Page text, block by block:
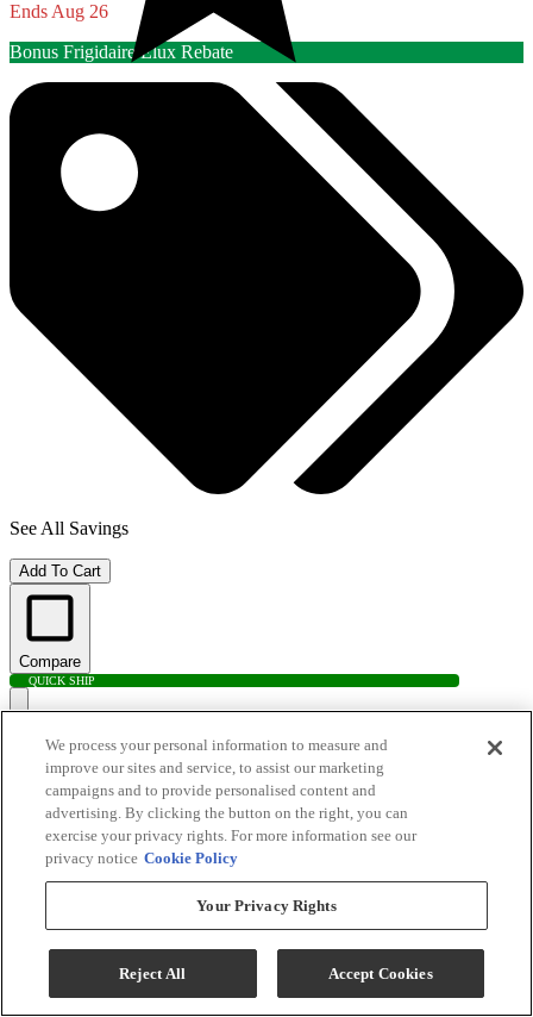
Ends Aug 26
Bonus Frigidaire/Elux Rebate
See All Savings
Add To Cart
Compare
QUICK SHIP
ELFW7337AW
We process your personal information to measure and
improve our sites and service, to assist our marketing
campaigns and to provide personalised content and
advertising. By clicking the button on the right, you can
exercise your privacy rights. For more information see our
privacy notice Cookie Policy
Your Privacy Rights
Reject All Accept Cookies